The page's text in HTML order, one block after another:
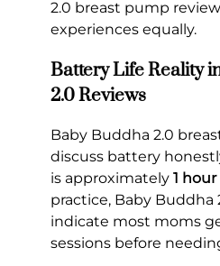
2.0 breast pump
experiences equally.
Battery Life Reality
2.0 Reviews
Baby Buddha 2.0
discuss battery
is approximately 1
practice, Baby Buddha
indicate most moms
sessions before